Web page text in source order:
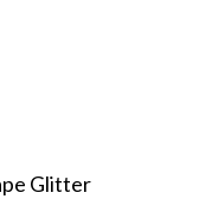
Glitter